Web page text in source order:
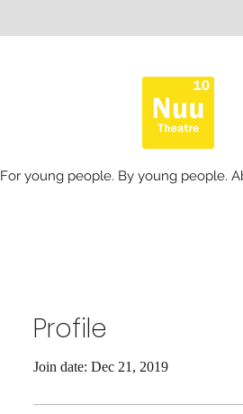
For young people. By young people.
Profile
Join date: Dec 21, 2019